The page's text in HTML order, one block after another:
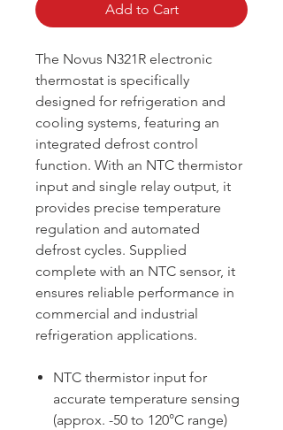
Add to Cart
The Novus N321R electronic
thermostat is specifically
designed for refrigeration and
cooling systems, featuring an
integrated defrost control
function. With an NTC thermistor
input and single relay output, it
provides precise temperature
regulation and automated
defrost cycles. Supplied
complete with an NTC sensor, it
ensures reliable performance in
commercial and industrial
refrigeration applications.
NTC thermistor input for
accurate temperature sensing
(approx. -50 to 120°C range)